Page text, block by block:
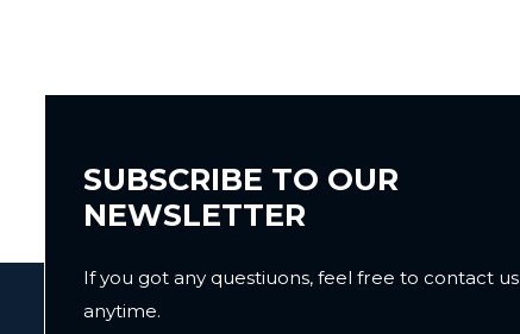
SUBSCRIBE TO OUR
NEWSLETTER
If you got any questiuons, feel free to contact us
anytime.